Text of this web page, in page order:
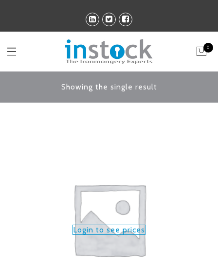
0
Showing the single result
Login to see prices